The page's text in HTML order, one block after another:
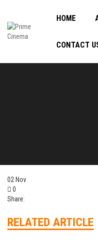
HOME
CONTACT
02 Nov
0
Share:
RELATED ARTICLE